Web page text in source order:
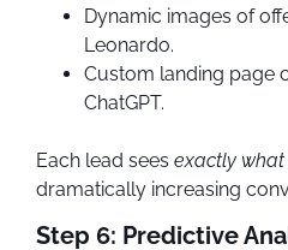
Dynamic images of
Leonardo.
Custom landing page
ChatGPT.
Each lead sees exactly
dramatically increasing
Step 6: Predictive